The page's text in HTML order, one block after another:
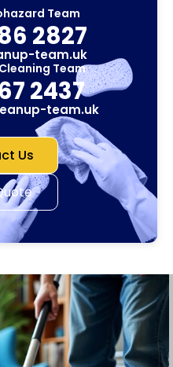
Team
2827
team.uk
Team
2437
team.uk
Us